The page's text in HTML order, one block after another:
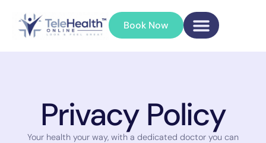
Book Now
Privacy Policy
Your health your way, with a dedicated doctor you can